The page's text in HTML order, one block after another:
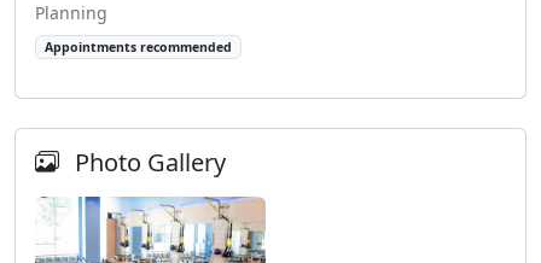
Planning
Appointments recommended
Photo Gallery